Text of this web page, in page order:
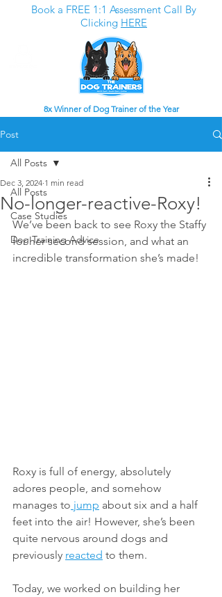
Book a FREE 1:1 Assessment Call By
Clicking HERE
8x Winner of Dog Trainer of the Year
Post
All Posts
Case Studies
Dog Training Advice
All Posts
No-longer-reactive-Roxy!
Dec 3, 2024 1 min read
We’ve been back to see Roxy the Staffy
for her second session, and what an
incredible transformation she’s made!
Roxy is full of energy, absolutely
adores people, and somehow
manages to jump about six and a half
feet into the air! However, she’s been
quite nervous around dogs and
previously reacted to them.
Today, we worked on building her